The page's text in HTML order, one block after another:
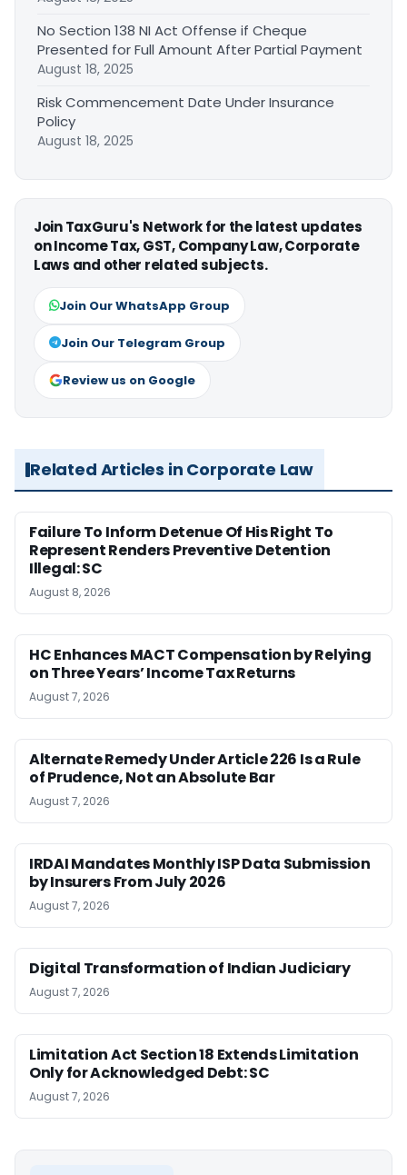
No Section 138 NI Act Offense if Cheque
Presented for Full Amount After Partial Payment
August 18, 2025
Risk Commencement Date Under Insurance
Policy
August 18, 2025
Join TaxGuru's Network for the latest updates
on Income Tax, GST, Company Law, Corporate
Laws and other related subjects.
Join Our WhatsApp Group
Join Our Telegram Group
Review us on Google
Related Articles in Corporate Law
Failure To Inform Detenue Of His Right To
Represent Renders Preventive Detention
Illegal: SC
August 8, 2026
HC Enhances MACT Compensation by Relying
on Three Years’ Income Tax Returns
August 7, 2026
Alternate Remedy Under Article 226 Is a Rule
of Prudence, Not an Absolute Bar
August 7, 2026
IRDAI Mandates Monthly ISP Data Submission
by Insurers From July 2026
August 7, 2026
Digital Transformation of Indian Judiciary
August 7, 2026
Limitation Act Section 18 Extends Limitation
Only for Acknowledged Debt: SC
August 7, 2026